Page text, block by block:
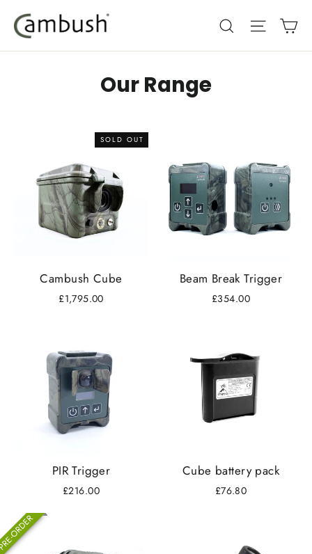
content
Search Site
Our Range
SOLD OUT
Cambush Cube
£1,795.00
Beam Break Trigger
£354.00
PIR Trigger
£216.00
Cube battery pack
£76.80
ORDER